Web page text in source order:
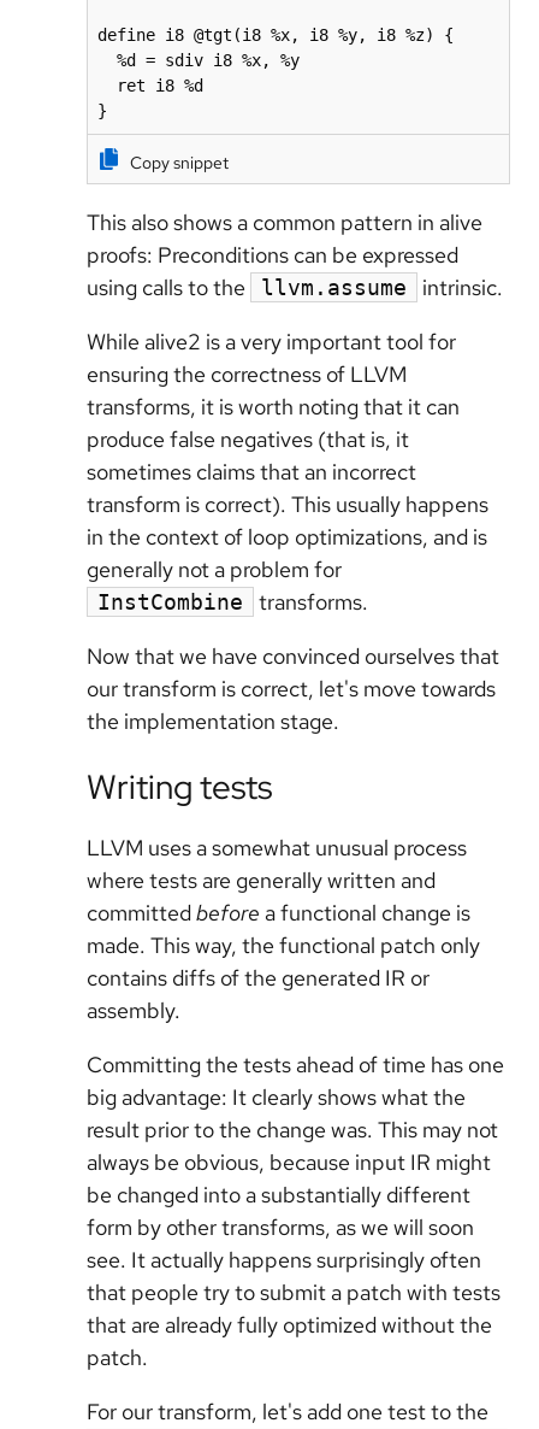
define i8 @tgt(i8 %x, i8 %y, i8 %z) {
%d = sdiv i8 %x, %y
ret i8 %d
}
Copy snippet
This also shows a common pattern in alive
proofs: Preconditions can be expressed
using calls to the
llvm.assume
intrinsic.
While alive2 is a very important tool for
ensuring the correctness of LLVM
transforms, it is worth noting that it can
produce false negatives (that is, it
sometimes claims that an incorrect
transform is correct). This usually happens
in the context of loop optimizations, and is
generally not a problem for
InstCombine
transforms.
Now that we have convinced ourselves that
our transform is correct, let's move towards
the implementation stage.
Writing tests
LLVM uses a somewhat unusual process
where tests are generally written and
committedbefore a functional change is
made. This way, the functional patch only
contains diffs of the generated IR or
assembly.
Committing the tests ahead of time has one
big advantage: It clearly shows what the
result prior to the change was. This may not
always be obvious, because input IR might
be changed into a substantially different
form by other transforms, as we will soon
see. It actually happens surprisingly often
that people try to submit a patch with tests
that are already fully optimized without the
patch.
For our transform, let's add one test to the